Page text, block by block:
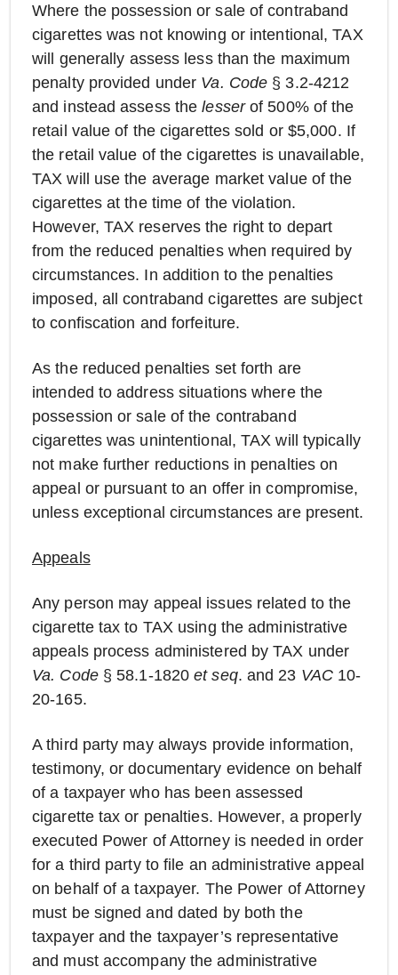
Where the possession or sale of contraband
cigarettes was not knowing or intentional, TAX
will generally assess less than the maximum
penalty provided under Va. Code § 3.2-4212
and instead assess thelesserof 500% of the
retail value of the cigarettes sold or $5,000. If
the retail value of the cigarettes is unavailable,
TAX will use the average market value of the
cigarettes at the time of the violation.
However, TAX reserves the right to depart
from the reduced penalties when required by
circumstances. In addition to the penalties
imposed, all contraband cigarettes are subject
to confiscation and forfeiture.
As the reduced penalties set forth are
intended to address situations where the
possession or sale of the contraband
cigarettes was unintentional, TAX will typically
not make further reductions in penalties on
appeal or pursuant to an offer in compromise,
unless exceptional circumstances are present.
Appeals
Any person may appeal issues related to the
cigarette tax to TAX using the administrative
appeals process administered by TAX under
Va. Code§ 58.1-1820et seq. and 23 VAC10-
20-165.
A third party may always provide information,
testimony, or documentary evidence on behalf
of a taxpayer who has been assessed
cigarette tax or penalties. However, a properly
executed Power of Attorney is needed in order
for a third party to file an administrative appeal
on behalf of a taxpayer. The Power of Attorney
must be signed and dated by both the
taxpayer and the taxpayer’s representative
and must accompany the administrative